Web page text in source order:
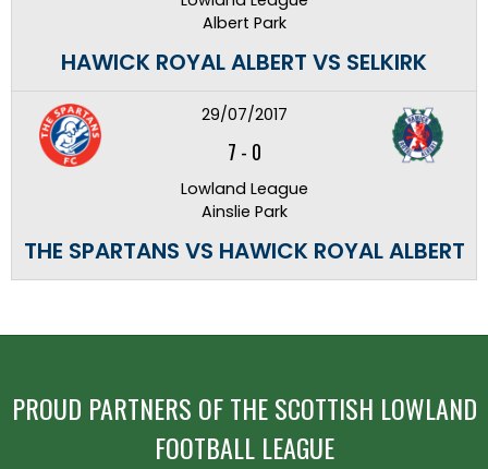
Albert Park
HAWICK ROYAL ALBERT VS SELKIRK
29/07/2017
7 - 0
Lowland League
Ainslie Park
THE SPARTANS VS HAWICK ROYAL ALBERT
PROUD PARTNERS OF THE SCOTTISH LOWLAND
FOOTBALL LEAGUE